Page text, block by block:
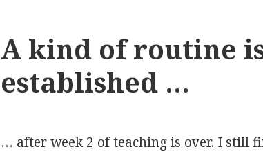
A kind of routine
established …
… after week 2 of teaching is over. I still